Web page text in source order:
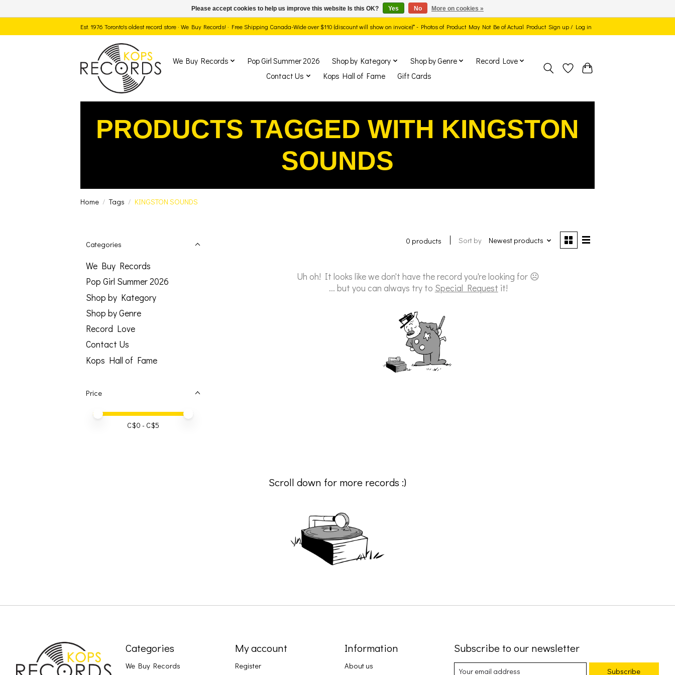
Est. 1976 Toronto's oldest record store · We Buy Records! · Free Shipping Canada-Wide over $110 (discount will show on invoice)* - Photos of Product May Not Be of Actual Product Sign up / Log in
We Buy Records Pop Girl Summer 2026 Shop by Kategory Shop by Genre
Record Love
Contact Us
Kops Hall of Fame Gift Cards
PRODUCTS TAGGED WITH KINGSTON
SOUNDS
Home / Tags / KINGSTON SOUNDS
Categories
We Buy Records
Pop Girl Summer 2026
Shop by Kategory
Shop by Genre
Record Love
Contact Us
Kops Hall of Fame
Price
Price minimum value
Price maximum value
C$0 - C$5
0 products Sort by Newest products
Uh oh! It looks like we don't have the record you're looking for ☹
... but you can always try to Special Request it!
Scroll down for more records :)
Categories
We Buy Records
My account
Register
Information
About us
Subscribe to our newsletter
Subscribe
Please accept cookies to help us improve this website Is this OK? Yes No More on cookies »